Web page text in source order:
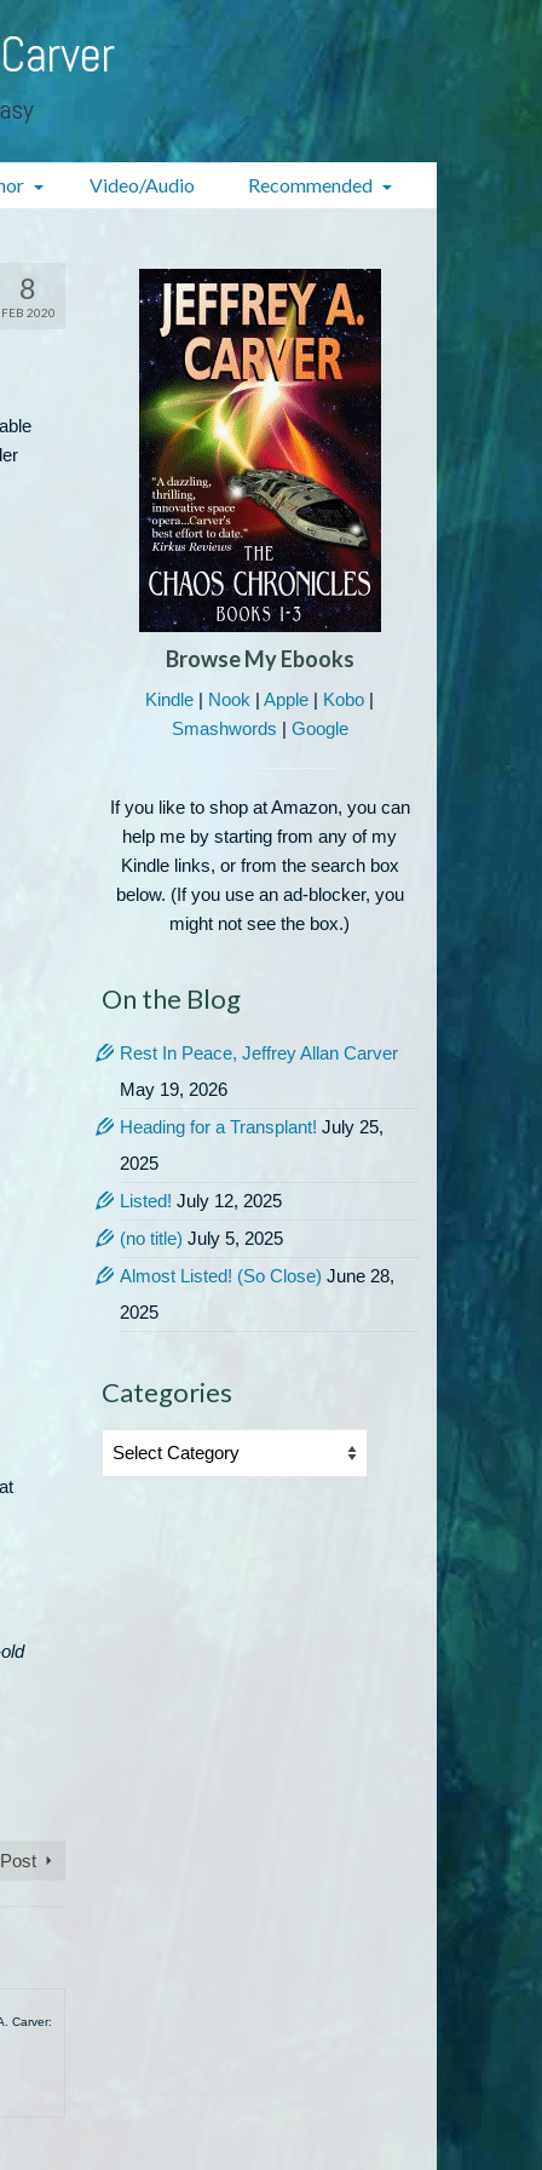
Video/Audio Recommended
8
FEB 2020
Carver:
Browse My Ebooks
Kindle | Nook |Apple | Kobo |
Smashwords | Google
If you like to shop at Amazon, you can
help me by starting from any of my
Kindle links, or from the search box
below. (If you use an ad-blocker, you
might not see the box.)
On the Blog
Rest In Peace, Jeffrey Allan Carver
May 19, 2026
Heading for a Transplant! July 25,
2025
Listed! July 12, 2025
(no title) July 5, 2025
Almost Listed! (So Close) June 28,
2025
Categories
Categories